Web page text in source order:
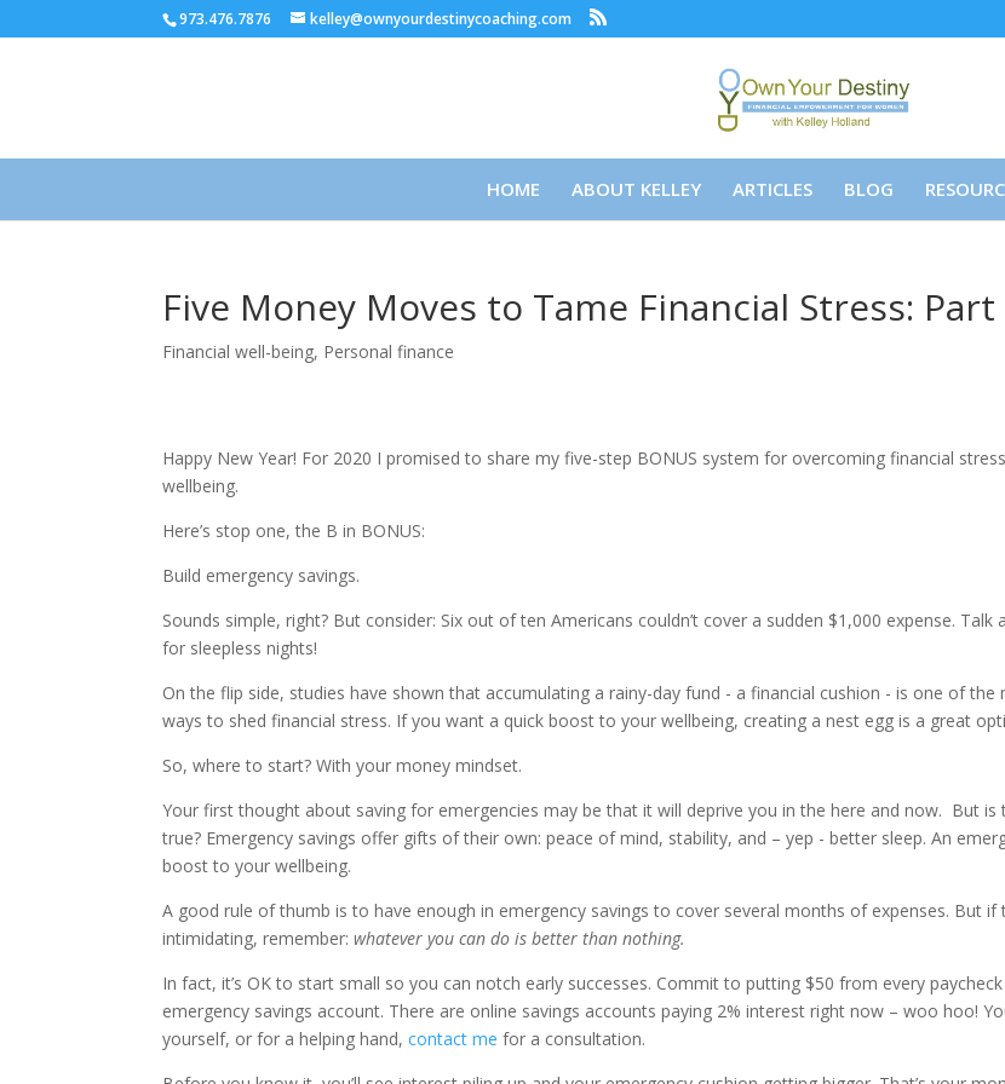
973.476.7876 kelley@ownyourdestinycoaching.com
HOME ABOUT KELLEY ARTICLES BLOG
Five Money Moves to Tame Financial Stress: Part
Financial well-being, Personal finance
Happy New Year! For 2020 I promised to share my five-step BONUS system for overcoming financial
wellbeing.
Here’s stop one, the B in BONUS:
Build emergency savings.
Sounds simple, right? But consider: Six out of ten Americans couldn’t cover a sudden $1,000 expense. Talk
for sleepless nights!
On the flip side, studies have shown that accumulating a rainy-day fund - a financial cushion - is one of
ways to shed financial stress. If you want a quick boost to your wellbeing, creating a nest egg is a great
So, where to start? With your money mindset.
Your first thought about saving for emergencies may be that it will deprive you in the here and now. But is
true? Emergency savings offer gifts of their own: peace of mind, stability, and – yep - better sleep. An
boost to your wellbeing.
A good rule of thumb is to have enough in emergency savings to cover several months of expenses. But if
intimidating, remember:whatever you can do is better than nothing.
In fact, it’s OK to start small so you can notch early successes. Commit to putting $50 from every
emergency savings account. There are online savings accounts paying 2% interest right now – woo hoo!
yourself, or for a helping hand,contact me for a consultation.